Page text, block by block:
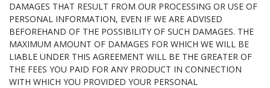
DAMAGES THAT RESULT FROM OUR PROCESSING OR USE OF
PERSONAL INFORMATION, EVEN IF WE ARE ADVISED
BEFOREHAND OF THE POSSIBILITY OF SUCH DAMAGES. THE
MAXIMUM AMOUNT OF DAMAGES FOR WHICH WE WILL BE
LIABLE UNDER THIS AGREEMENT WILL BE THE GREATER OF
THE FEES YOU PAID FOR ANY PRODUCT IN CONNECTION
WITH WHICH YOU PROVIDED YOUR PERSONAL